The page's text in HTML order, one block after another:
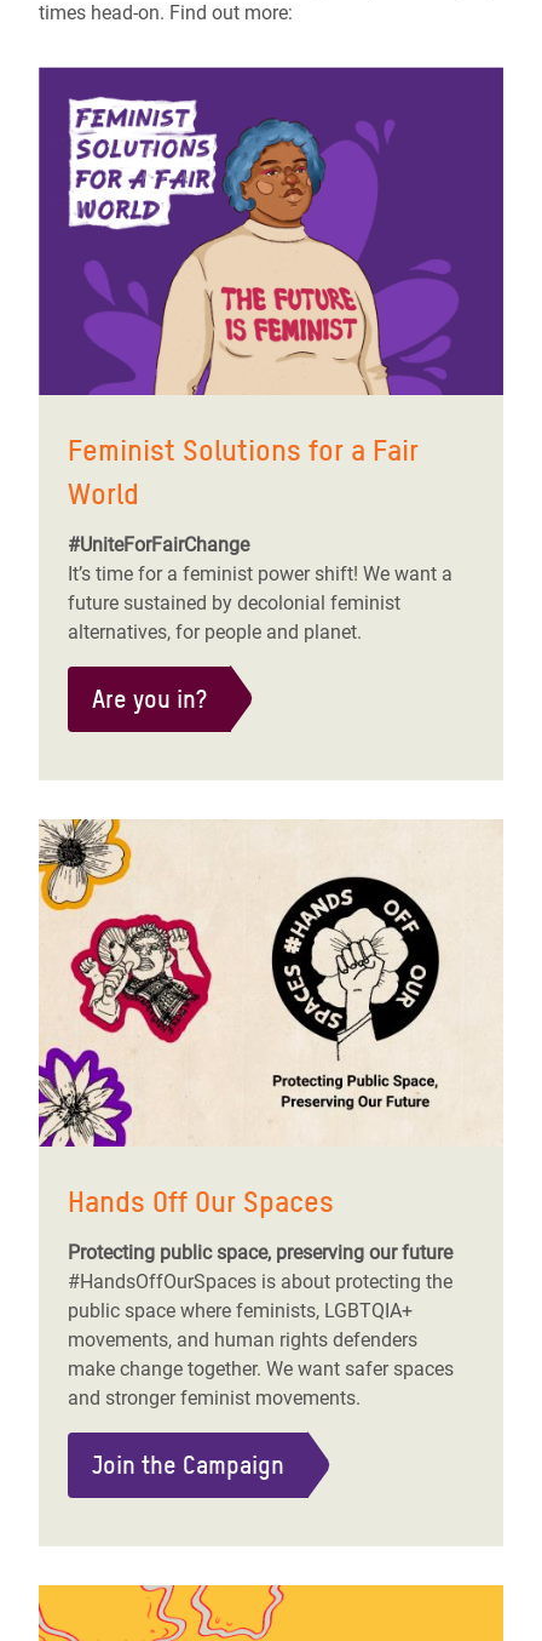
times head-on. Find out more:
Feminist Solutions for a Fair
World
#UniteForFairChange
It’s time for a feminist power shift! We want a
future sustained by decolonial feminist
alternatives, for people and planet.
Are you in?
Hands Off Our Spaces
Protecting public space, preserving our future
#HandsOffOurSpaces is about protecting the
public space where feminists, LGBTQIA+
movements, and human rights defenders
make change together. We want safer spaces
and stronger feminist movements.
Join the Campaign